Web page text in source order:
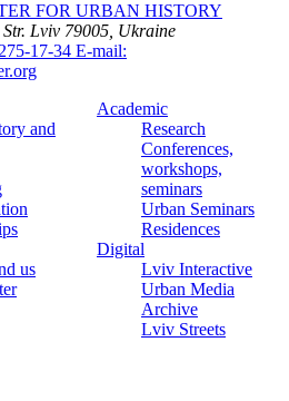
FOR URBAN HISTORY
Lviv 79005, Ukraine
17-34 E-mail:
and
us
Academic
Research
Conferences,
workshops,
seminars
Urban Seminars
Residences
Digital
Lviv Interactive
Urban Media
Archive
Lviv Streets